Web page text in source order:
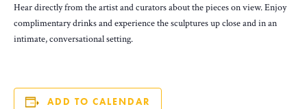
Hear directly from the artist and curators about the pieces on view. Enjoy
complimentary drinks and experience the sculptures up close and in an
intimate, conversational setting.
ADD TO CALENDAR